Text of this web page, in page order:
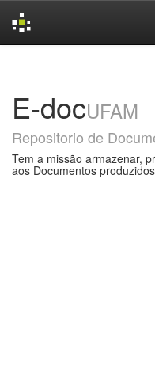
E-docUFAM
Repositorio de
Tem a missão armazenar,
aos Documentos